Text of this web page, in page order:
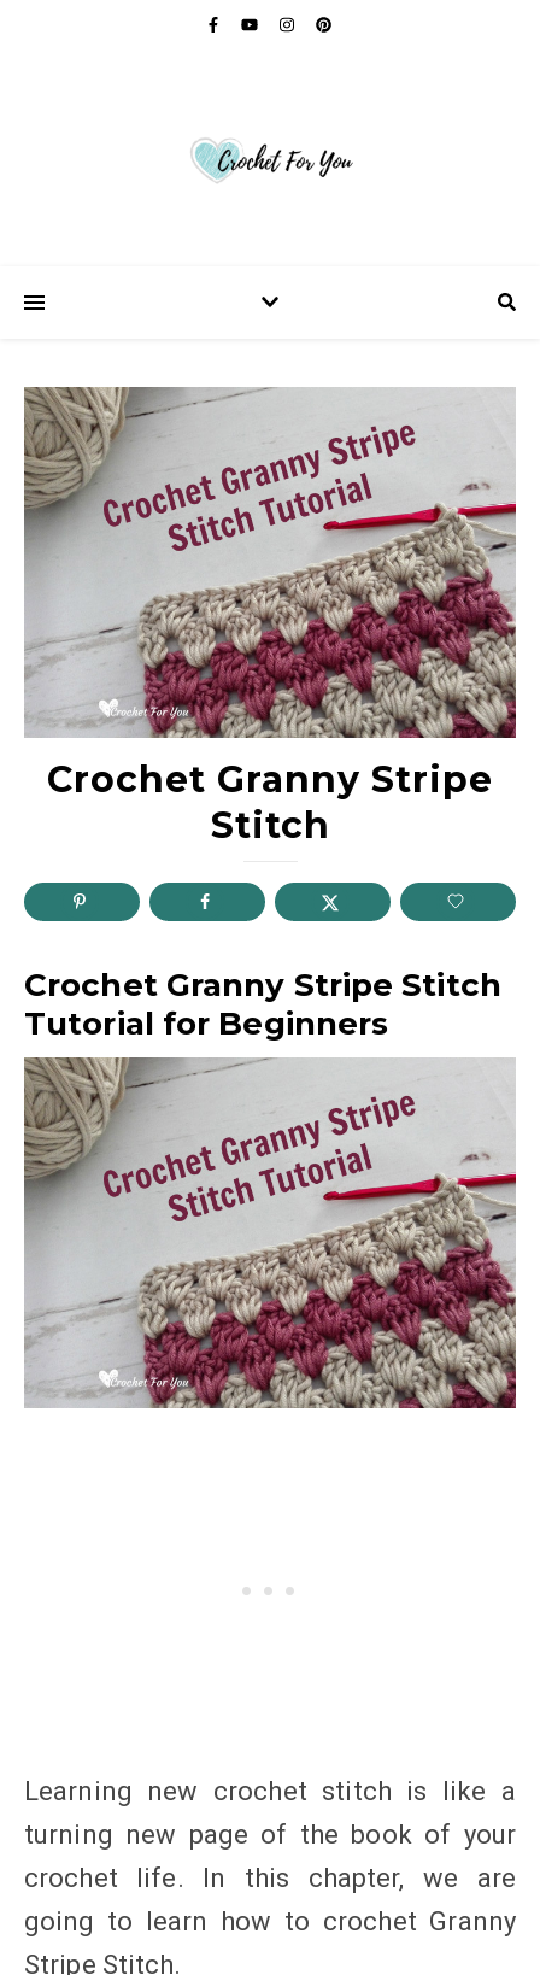
Crochet Granny Stripe
Stitch
Crochet Granny Stripe Stitch
Tutorial for Beginners
Learning new crochet stitch is like a
turning new page of the book of your
crochet life. In this chapter, we are
going to learn how to crochet Granny
Stripe Stitch.